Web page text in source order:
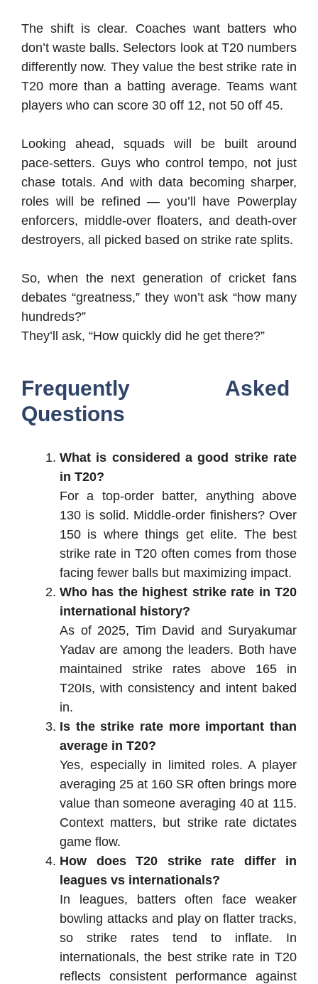
The shift is clear. Coaches want batters who
don’t waste balls. Selectors look at T20 numbers
differently now. They value the best strike rate in
T20 more than a batting average. Teams want
players who can score 30 off 12, not 50 off 45.
Looking ahead, squads will be built around
pace-setters. Guys who control tempo, not just
chase totals. And with data becoming sharper,
roles will be refined — you’ll have Powerplay
enforcers, middle-over floaters, and death-over
destroyers, all picked based on strike rate splits.
So, when the next generation of cricket fans
debates “greatness,” they won’t ask “how many
hundreds?”
They’ll ask, “How quickly did he get there?”
Frequently Asked
Questions
What is considered a good strike rate
in T20?
For a top-order batter, anything above
130 is solid. Middle-order finishers? Over
150 is where things get elite. The best
strike rate in T20 often comes from those
facing fewer balls but maximizing impact.
Who has the highest strike rate in T20
international history?
As of 2025, Tim David and Suryakumar
Yadav are among the leaders. Both have
maintained strike rates above 165 in
T20Is, with consistency and intent baked
in.
Is the strike rate more important than
average in T20?
Yes, especially in limited roles. A player
averaging 25 at 160 SR often brings more
value than someone averaging 40 at 115.
Context matters, but strike rate dictates
game flow.
How does T20 strike rate differ in
leagues vs internationals?
In leagues, batters often face weaker
bowling attacks and play on flatter tracks,
so strike rates tend to inflate. In
internationals, the best strike rate in T20
reflects consistent performance against